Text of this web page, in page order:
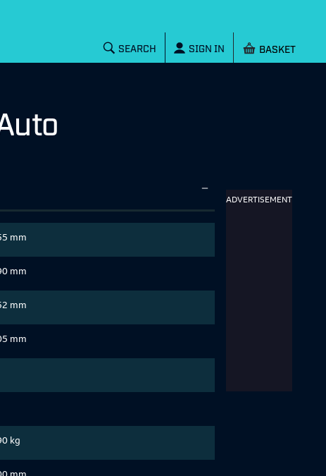
SEARCH SIGN IN Shopping
mm
mm
mm
mm
kg
ADVERTISEMENT